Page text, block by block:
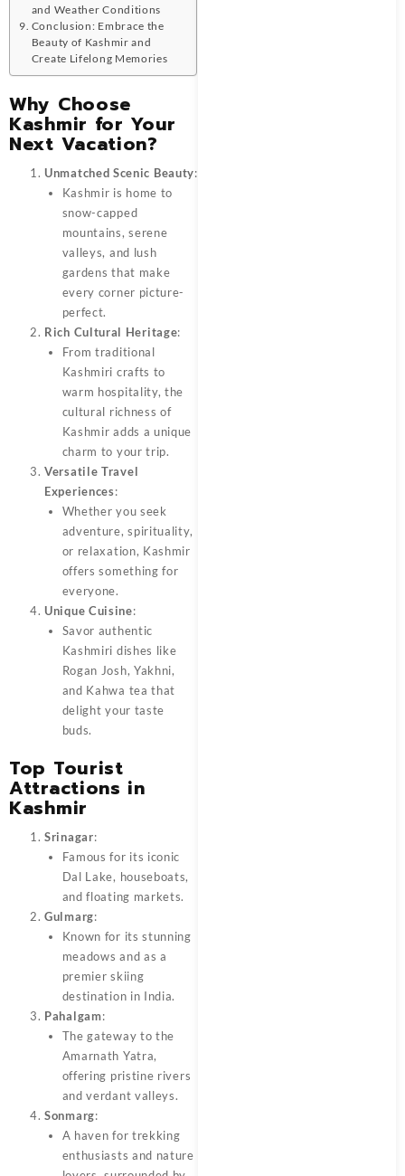
and Weather Conditions
Conclusion: Embrace the
Beauty of Kashmir and
Create Lifelong Memories
Why Choose
Kashmir for Your
Next Vacation?
Unmatched Scenic Beauty:
Kashmir is home to
snow-capped
mountains, serene
valleys, and lush
gardens that make
every corner picture-
perfect.
Rich Cultural Heritage:
From traditional
Kashmiri crafts to
warm hospitality, the
cultural richness of
Kashmir adds a unique
charm to your trip.
Versatile Travel
Experiences:
Whether you seek
adventure, spirituality,
or relaxation, Kashmir
offers something for
everyone.
Unique Cuisine:
Savor authentic
Kashmiri dishes like
Rogan Josh, Yakhni,
and Kahwa tea that
delight your taste
buds.
Top Tourist
Attractions in
Kashmir
Srinagar:
Famous for its iconic
Dal Lake, houseboats,
and floating markets.
Gulmarg:
Known for its stunning
meadows and as a
premier skiing
destination in India.
Pahalgam:
The gateway to the
Amarnath Yatra,
offering pristine rivers
and verdant valleys.
Sonmarg:
A haven for trekking
enthusiasts and nature